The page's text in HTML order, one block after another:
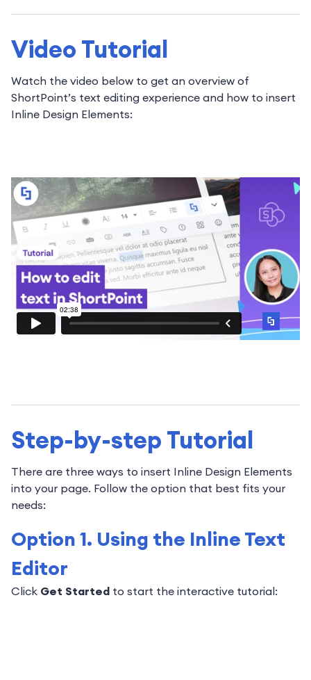
Video Tutorial
Watch the video below to get an overview of
ShortPoint’s text editing experience and how to insert
Inline Design Elements:
Step-by-step Tutorial
There are three ways to insert Inline Design Elements
into your page. Follow the option that best fits your
needs:
Option 1. Using the Inline Text
Editor
Click Get Started to start the interactive tutorial: